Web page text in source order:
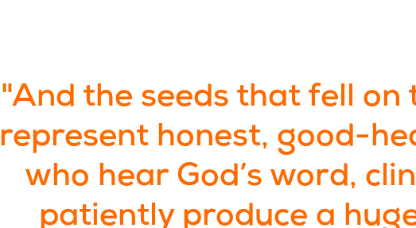
"And the seeds that fell on
represent honest, good-
who hear God’s word,
patiently produce a